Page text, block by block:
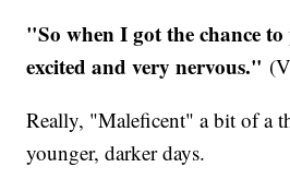
"So when I got the chance
excited and very nervous."
Really, "Maleficent" a bit of a
younger, darker days.